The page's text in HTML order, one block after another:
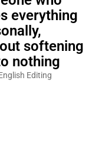
everything
softening
nothing
Editing